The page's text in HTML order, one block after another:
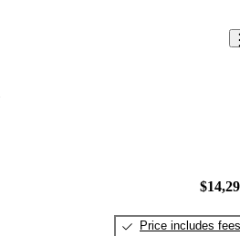
Price includes fees